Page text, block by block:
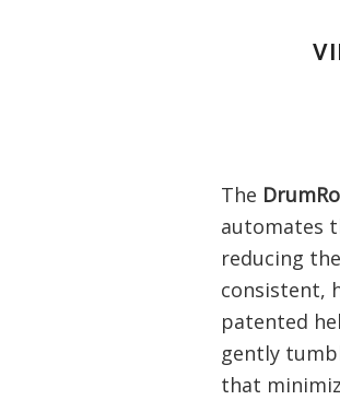
The
automates
reducing
consistent,
patented
gently
that